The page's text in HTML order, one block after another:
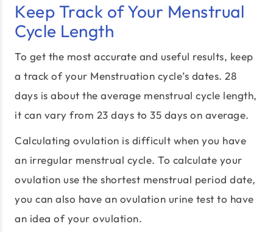
Keep Track of Your Menstrual
Cycle Length
To get the most accurate and useful results, keep
a track of your Menstruation cycle’s dates. 28
days is about the average menstrual cycle length,
it can vary from 23 days to 35 days on average.
Calculating ovulation is difficult when you have
an irregular menstrual cycle. To calculate your
ovulation use the shortest menstrual period date,
you can also have an ovulation urine test to have
an idea of your ovulation.